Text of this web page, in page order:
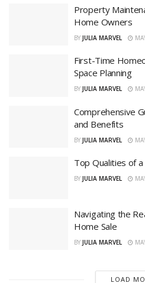
Property
Home Owners
BY JULIA MARVEL
First-Time
Space Planning
BY JULIA MARVEL
Comprehensive
and Benefits
BY JULIA MARVEL
Top Qualities of
BY JULIA MARVEL
Navigating the
Home Sale
BY JULIA MARVEL
LOAD